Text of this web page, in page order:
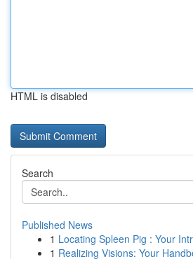
HTML is disabled
Search
Published News
1 Locating Spleen Pig : Your
1 Realizing Visions: Your